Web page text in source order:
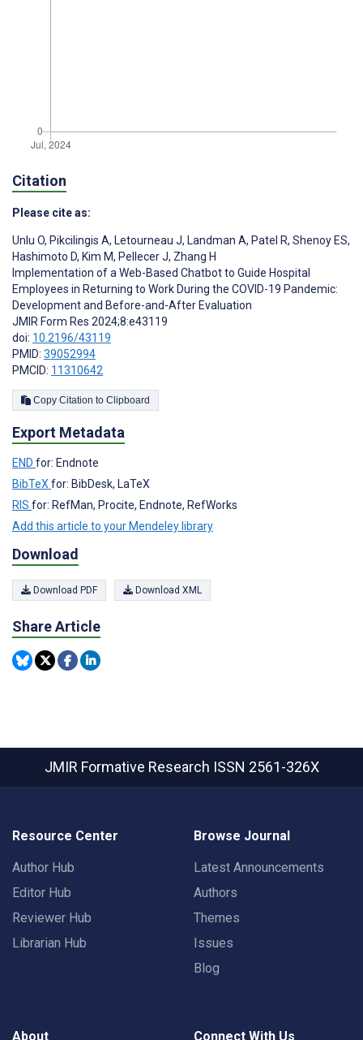
Citation
Please cite as:
Unlu O, Pikcilingis A, Letourneau J, Landman A, Patel R, Shenoy ES,
Hashimoto D, Kim M, Pellecer J, Zhang H
Implementation of a Web-Based Chatbot to Guide Hospital
Employees in Returning to Work During the COVID-19 Pandemic:
Development and Before-and-After Evaluation
JMIR Form Res 2024;8:e43119
doi: 10.2196/43119
PMID: 39052994
PMCID: 11310642
Copy Citation to Clipboard
Export Metadata
END for: Endnote
BibTeX for: BibDesk, LaTeX
RIS for: RefMan, Procite, Endnote, RefWorks
Add this article to your Mendeley library
Download
Download PDF Download XML
Share Article
JMIR Formative Research ISSN 2561-326X
Resource Center
Author Hub
Editor Hub
Reviewer Hub
Librarian Hub
Browse Journal
Latest Announcements
Authors
Themes
Issues
Blog
About Connect With Us